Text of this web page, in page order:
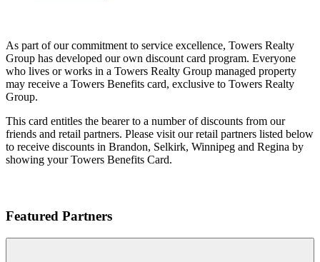
As part of our commitment to service excellence, Towers Realty
Group has developed our own discount card program. Everyone
who lives or works in a Towers Realty Group managed property
may receive a Towers Benefits card, exclusive to Towers Realty
Group.
This card entitles the bearer to a number of discounts from our
friends and retail partners. Please visit our retail partners listed below
to receive discounts in Brandon, Selkirk, Winnipeg and Regina by
showing your Towers Benefits Card.
Featured Partners